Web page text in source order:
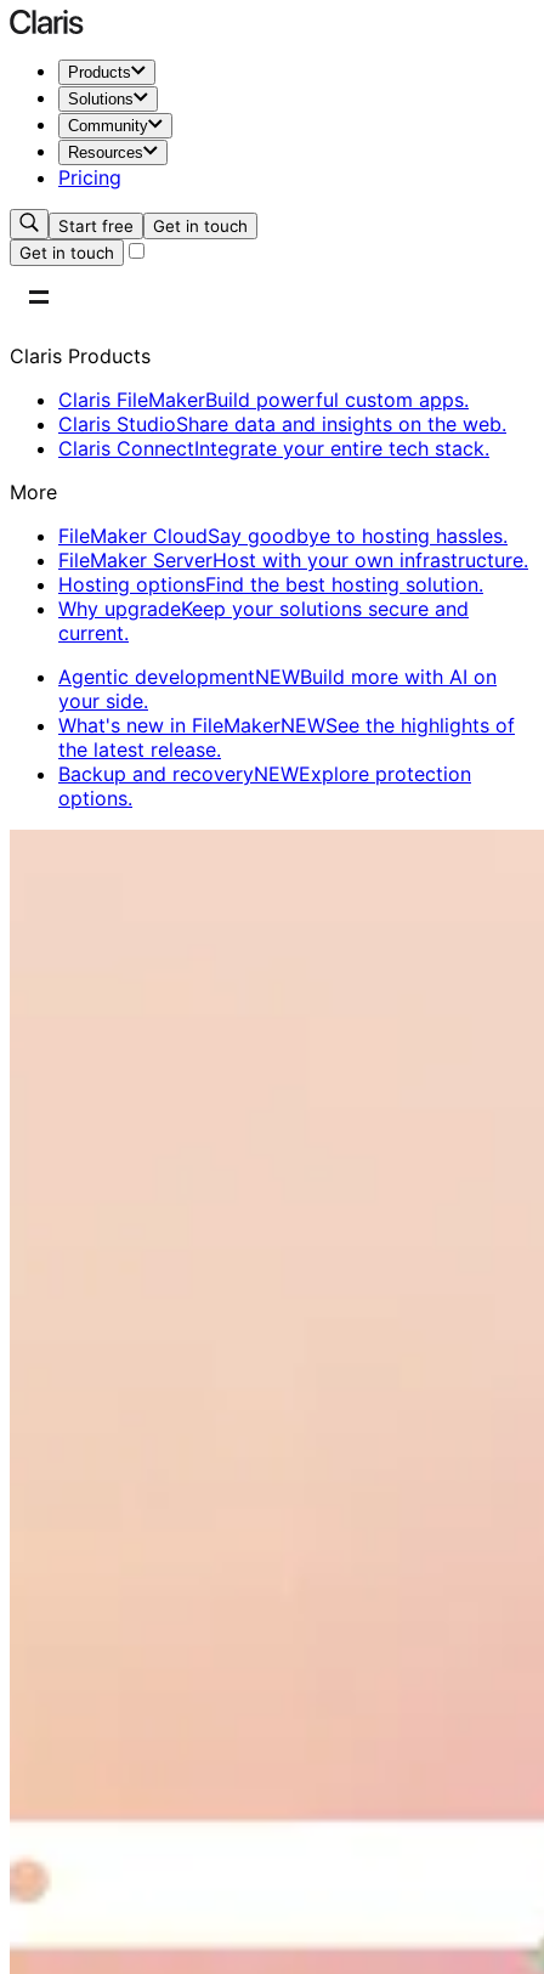
Products
Solutions
Community
Resources
Pricing
Start free
Get in touch
Get in touch
Claris Products
Claris FileMakerBuild powerful custom apps.
Claris StudioShare data and insights on the web.
Claris ConnectIntegrate your entire tech stack.
More
FileMaker CloudSay goodbye to hosting hassles.
FileMaker ServerHost with your own infrastructure.
Hosting optionsFind the best hosting solution.
Why upgradeKeep your solutions secure and
current.
Agentic developmentNEWBuild more with AI on
your side.
What's new in FileMakerNEWSee the highlights of
the latest release.
Backup and recoveryNEWExplore protection
options.